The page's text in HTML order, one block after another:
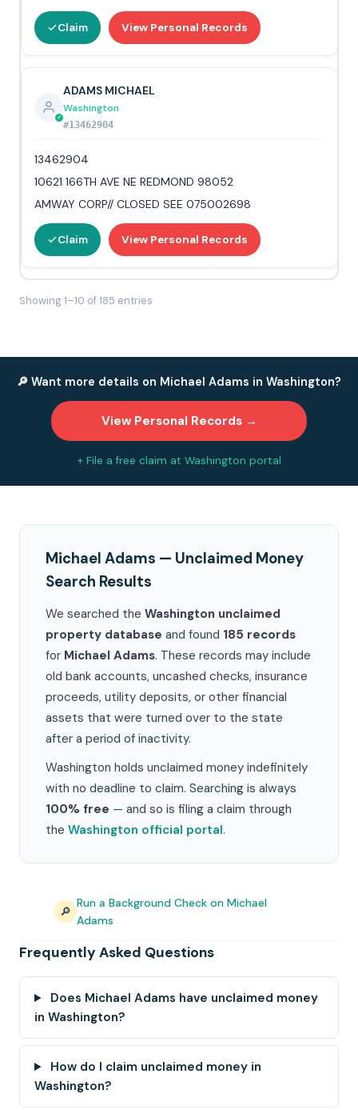
Claim View Personal Records
ADAMS MICHAEL
Washington
#13462904
13462904
10621 166TH AVE NE REDMOND 98052
AMWAY CORP// CLOSED SEE 075002698
Claim View Personal Records
Showing 1–10 of 185 entries
🔎 Want more details on Michael Adams in Washington?
View Personal Records →
+ File a free claim at Washington portal
Michael Adams — Unclaimed Money
Search Results
We searched the Washington unclaimed
property database and found 185 records
for Michael Adams. These records may include
old bank accounts, uncashed checks, insurance
proceeds, utility deposits, or other financial
assets that were turned over to the state
after a period of inactivity.
Washington holds unclaimed money indefinitely
with no deadline to claim. Searching is always
100% free — and so is filing a claim through
the Washington official portal.
🔎
Run a Background Check on Michael
Adams
Frequently Asked Questions
Does Michael Adams have unclaimed money
in Washington?
How do I claim unclaimed money in
Washington?